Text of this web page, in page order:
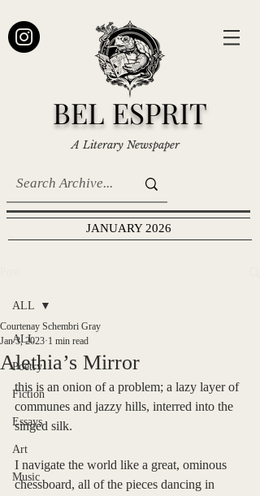
BEL ESPRIT
A Literary Newspaper
JANUARY 2026
ALL
Poetry
Fiction
Essays
Art
Music
ALL
Alethia’s Mirror
Courtenay Schembri Gray
Jan 3, 2023 1 min read
this is an onion of a problem; a lazy layer of
communes and jazzy hills, interred into the
singed silk.
I navigate the world like a great, ominous
chessboard, all of the pieces dancing in